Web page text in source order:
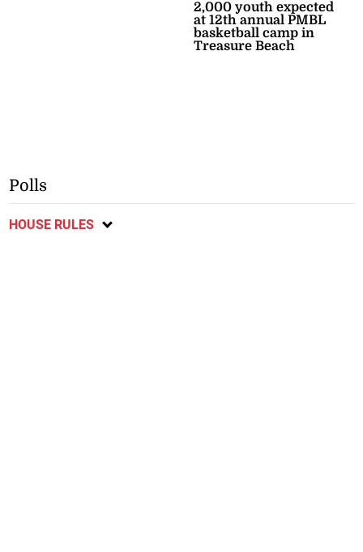
2,000 youth expected
at 12th annual PMBL
basketball camp in
Treasure Beach
Polls
HOUSE RULES